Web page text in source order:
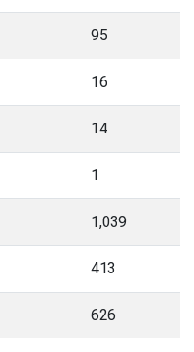
95
16
14
1
1,039
413
626